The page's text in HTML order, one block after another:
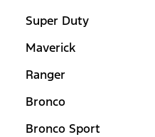
Super Duty
Maverick
Ranger
Bronco
Bronco Sport